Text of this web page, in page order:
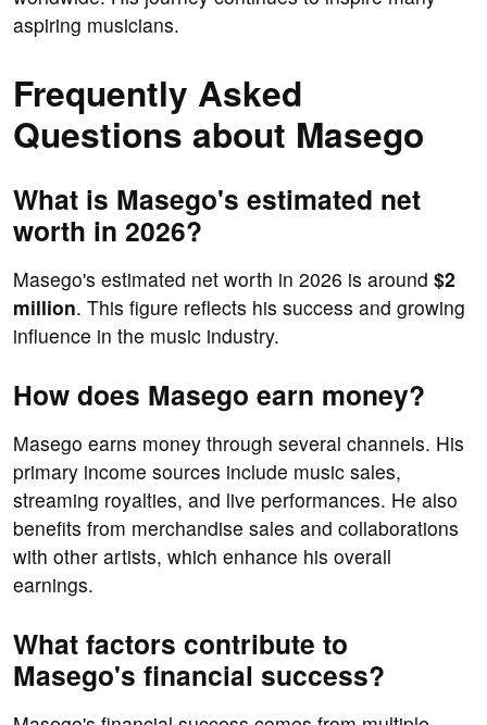
aspiring musicians.
Frequently Asked
Questions about Masego
What is Masego's estimated net
worth in 2026?
Masego's estimated net worth in 2026 is around $2
million. This figure reflects his success and growing
influence in the music industry.
How does Masego earn money?
Masego earns money through several channels. His
primary income sources include music sales,
streaming royalties, and live performances. He also
benefits from merchandise sales and collaborations
with other artists, which enhance his overall
earnings.
What factors contribute to
Masego's financial success?